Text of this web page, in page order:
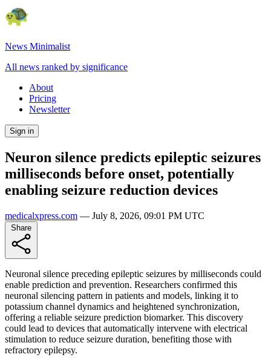
News Minimalist
All news ranked by significance
About
Pricing
Newsletter
Sign in
Neuron silence predicts epileptic seizures
milliseconds before onset, potentially
enabling seizure reduction devices
medicalxpress.com — July 8, 2026, 09:01 PM UTC
Neuronal silence preceding epileptic seizures by milliseconds could
enable prediction and prevention. Researchers confirmed this
neuronal silencing pattern in patients and models, linking it to
potassium channel dynamics and heightened synchronization,
offering a reliable seizure prediction biomarker. This discovery
could lead to devices that automatically intervene with electrical
stimulation to reduce seizure duration, benefiting those with
refractory epilepsy.